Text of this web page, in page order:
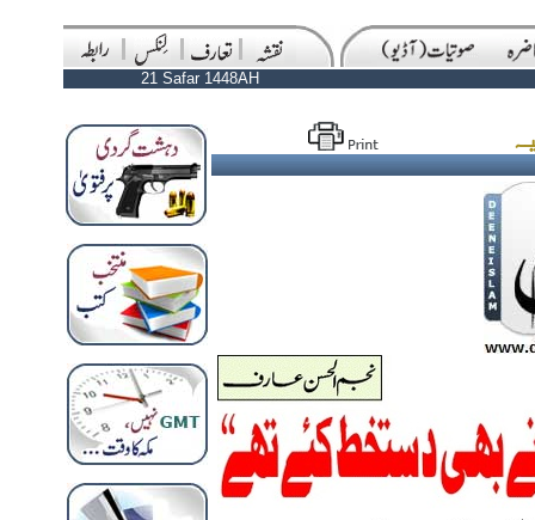
21 Safar 1448AH